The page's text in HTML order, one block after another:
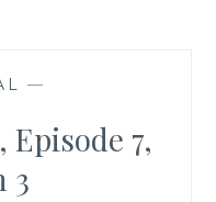
—
Episode 7,
3